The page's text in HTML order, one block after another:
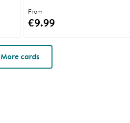
From
€9.99
More cards